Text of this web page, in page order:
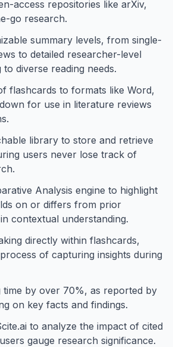
access repositories like arXiv,
go research.
summary levels, from single-
to detailed researcher-level
diverse reading needs.
flashcards to formats like Word,
for use in literature reviews
library to store and retrieve
users never lose track of
Analysis engine to highlight
on or differs from prior
contextual understanding.
directly within flashcards,
of capturing insights during
time by over 70%, as reported by
on key facts and findings.
to analyze the impact of cited
gauge research significance.